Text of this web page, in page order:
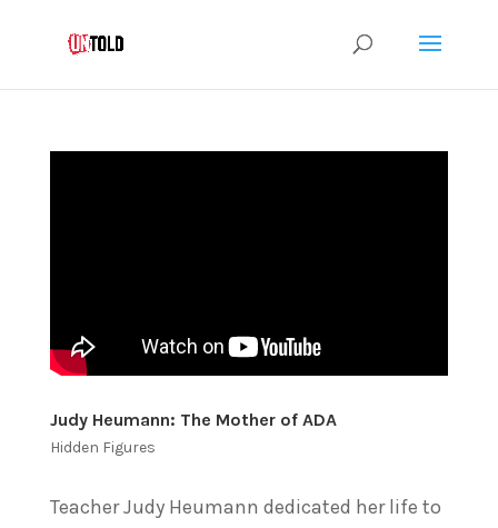
Judy Heumann: The Mother of ADA
Hidden Figures
Teacher Judy Heumann dedicated her life to